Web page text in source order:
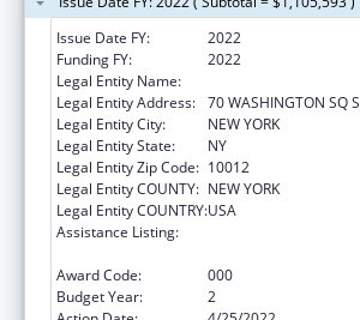
Issue Date FY:
2022
Funding FY:
2022
Legal Entity Name:
Legal Entity Address: 70 WASHINGTON SQ S
Legal Entity City:
NEW YORK
Legal Entity State:
NY
Legal Entity Zip Code: 10012
Legal Entity COUNTY: NEW YORK
Legal Entity COUNTRY:USA
Assistance Listing:
Award Code:
000
Budget Year:
2